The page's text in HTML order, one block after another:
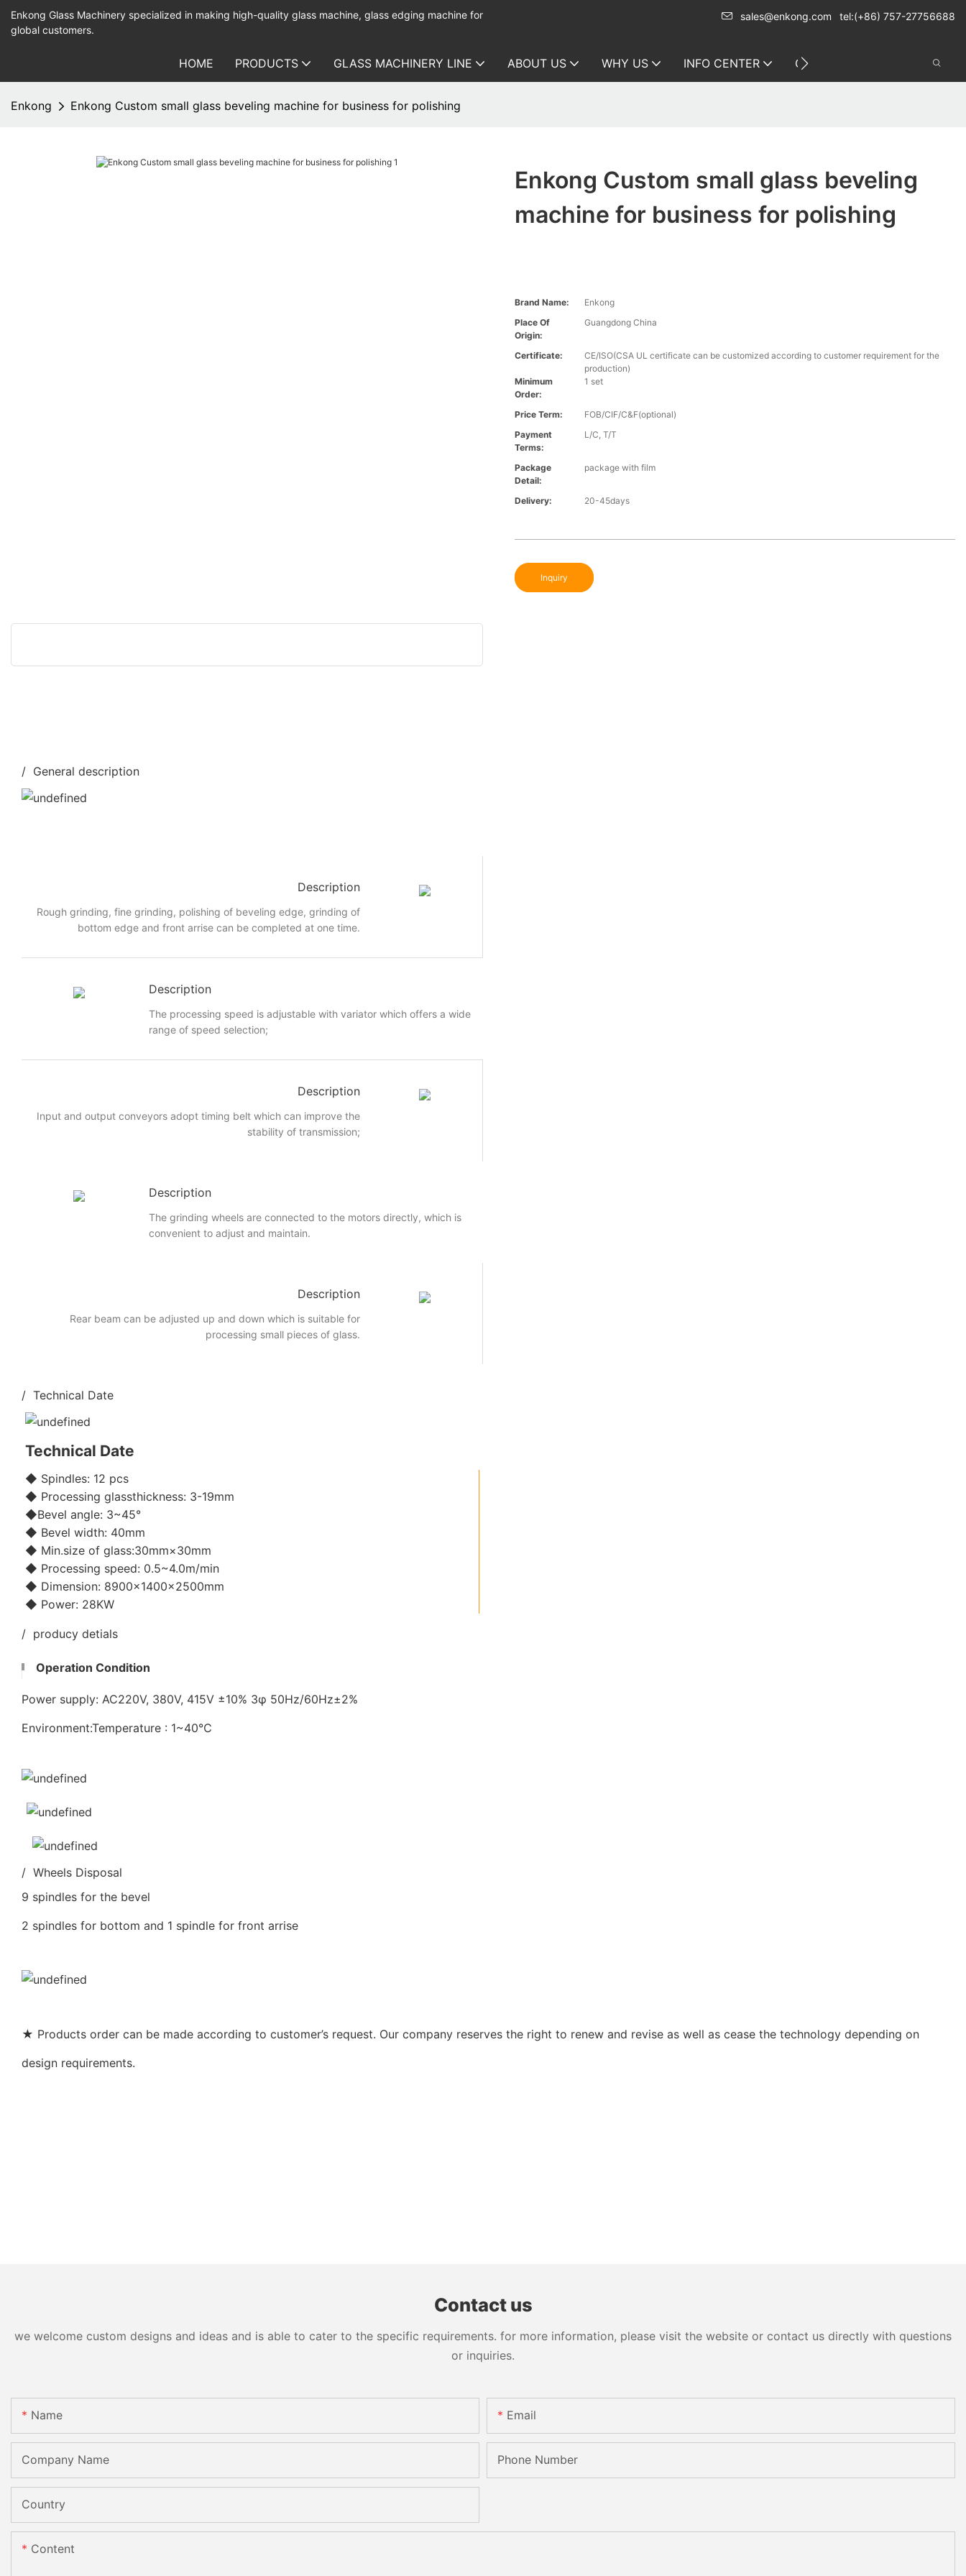
Enkong Glass Machinery specialized in making high-quality glass machine, glass edging machine for
global customers.
sales@enkong.com tel:(+86) 757-27756688
HOME PRODUCTS GLASS MACHINERY LINE ABOUT US WHY US INFO CENTER CONTACT US
Enkong Enkong Custom small glass beveling machine for business for polishing
Enkong Custom small glass beveling
machine for business for polishing
Brand Name:
Enkong
Place Of
Origin:
Guangdong China
Certificate:
CE/ISO(CSA UL certificate can be customized according to customer requirement for the
production)
Minimum
Order:
1 set
Price Term:
FOB/CIF/C&F(optional)
Payment
Terms:
L/C, T/T
Package
Detail:
package with film
Delivery: 20-45days
Inquiry
/ General description
Description
Rough grinding, fine grinding, polishing of beveling edge, grinding of
bottom edge and front arrise can be completed at one time.
Description
The processing speed is adjustable with variator which offers a wide
range of speed selection;
Description
Input and output conveyors adopt timing belt which can improve the
stability of transmission;
Description
The grinding wheels are connected to the motors directly, which is
convenient to adjust and maintain.
Description
Rear beam can be adjusted up and down which is suitable for
processing small pieces of glass.
/ Technical Date
Technical Date
◆ Spindles: 12 pcs
◆ Processing glassthickness: 3-19mm
◆Bevel angle: 3~45°
◆ Bevel width: 40mm
◆ Min.size of glass:30mm×30mm
◆ Processing speed: 0.5~4.0m/min
◆ Dimension: 8900×1400×2500mm
◆ Power: 28KW
/ producy detials
Operation Condition
Power supply: AC220V, 380V, 415V ±10% 3φ 50Hz/60Hz±2%
Environment:Temperature : 1~40℃
/ Wheels Disposal
9 spindles for the bevel
2 spindles for bottom and 1 spindle for front arrise
★ Products order can be made according to customer’s request. Our company reserves the right to renew and revise as well as cease the technology depending on
design requirements.
Contact us
we welcome custom designs and ideas and is able to cater to the specific requirements. for more information, please visit the website or contact us directly with questions
or inquiries.
Name Email
Company Name Phone Number
Country
Content